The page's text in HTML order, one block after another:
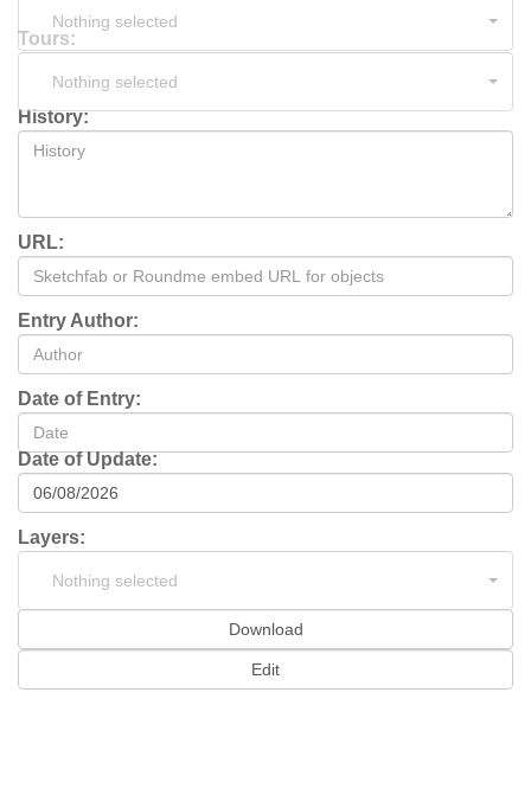
Nothing selected
Tours:
Nothing selected
History:
URL:
Entry Author:
Date of Entry:
Date of Update:
Layers:
Nothing selected
Download
Edit